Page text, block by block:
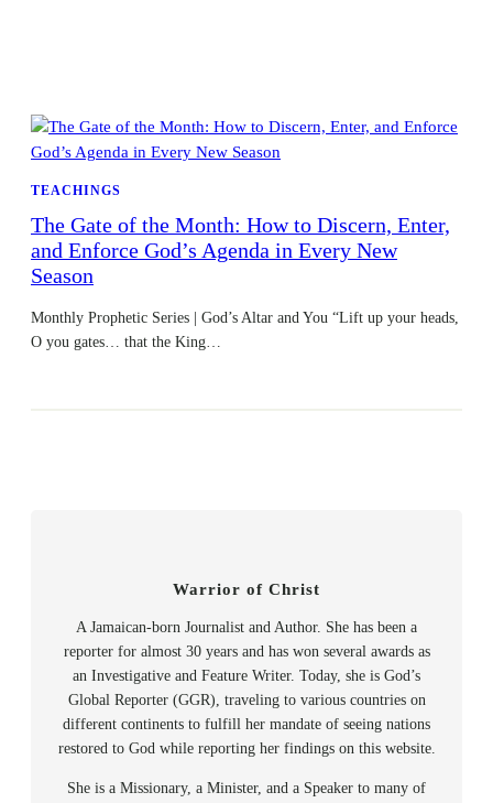
TEACHINGS
The Gate of the Month: How to Discern, Enter,
and Enforce God’s Agenda in Every New
Season
Monthly Prophetic Series | God’s Altar and You “Lift up your heads,
O you gates… that the King…
Warrior of Christ
A Jamaican-born Journalist and Author. She has been a
reporter for almost 30 years and has won several awards as
an Investigative and Feature Writer. Today, she is God’s
Global Reporter (GGR), traveling to various countries on
different continents to fulfill her mandate of seeing nations
restored to God while reporting her findings on this website.
She is a Missionary, a Minister, and a Speaker to many of